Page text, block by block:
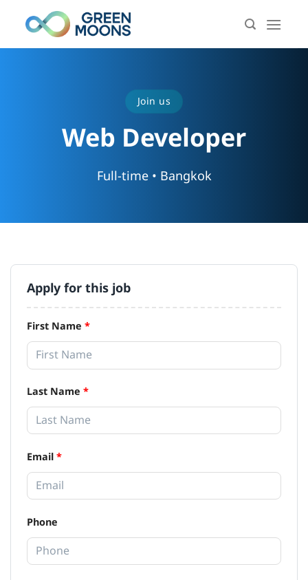
Join us
Web Developer
Full-time • Bangkok
Apply for this job
First Name *
Last Name *
Email*
Phone